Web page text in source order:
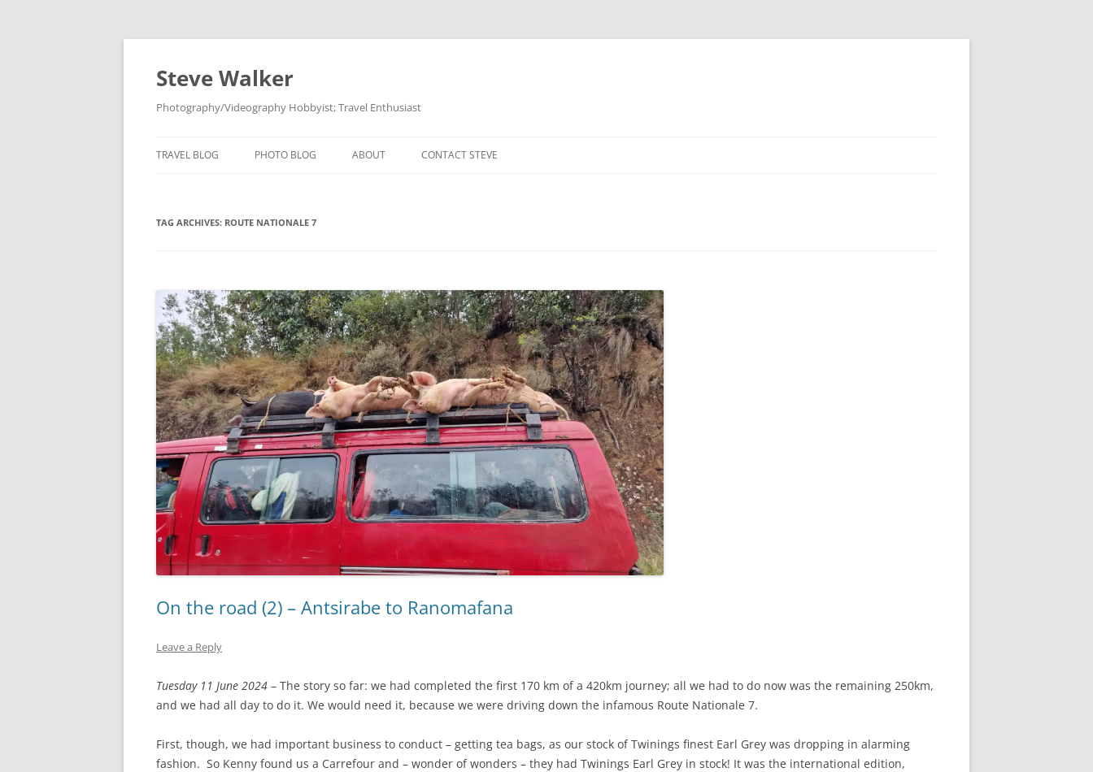
Skip
Steve Walker
Photography/Videography Hobbyist; Travel Enthusiast
TRAVEL BLOG PHOTO BLOG ABOUT CONTACT STEVE
TAG ARCHIVES: ROUTE NATIONALE 7
On the road (2) – Antsirabe to Ranomafana
Leave a Reply
Tuesday 11 June 2024 – The story so far: we had completed the first 170 km of a 420km journey; all we had to do now was the remaining 250km,
and we had all day to do it. We would need it, because we were driving down the infamous Route Nationale 7.
First, though, we had important business to conduct – getting tea bags, as our stock of Twinings finest Earl Grey was dropping in alarming
fashion. So Kenny found us a Carrefour and – wonder of wonders – they had Twinings Earl Grey in stock! It was the international edition,